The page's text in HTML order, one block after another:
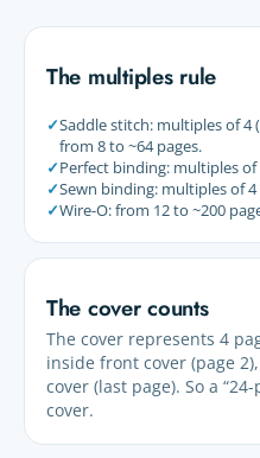
The multiples rule
✓Saddle stitch: multiples of 4
from 8 to ~64 pages.
✓Perfect binding: multiples of
✓Sewn binding: multiples of
✓Wire-O: from 12 to ~200
The cover counts
The cover represents 4
inside front cover (page
cover (last page). So a
cover.